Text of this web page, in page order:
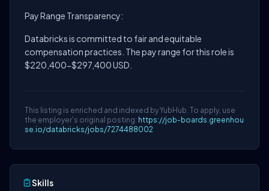
Pay Range Transparency:
Databricks is committed to fair and equitable
compensation practices. The pay range for this role is
$220,400-$297,400 USD.
This listing is enriched and indexed by YubHub. To apply, use
the employer's original posting: https://job-boards.greenhou
se.io/databricks/jobs/7274488002
Skills